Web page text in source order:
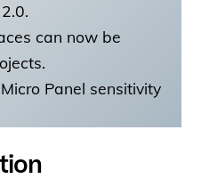
can now be
Panel sensitivity